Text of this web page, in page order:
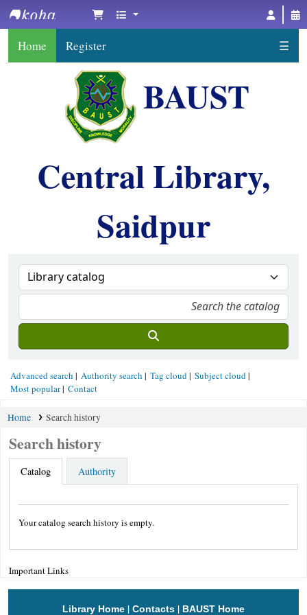
BAUST Central Library, Saidpur
Home Register ☰
BAUST
Central Library,
Saidpur
Advanced search Authority search Tag cloud
Subject cloud
Most popular
Contact
Home Search history
Important Links
Search history
Catalog Authority
Your catalog search history is empty.
Library Home | Contacts | BAUST Home